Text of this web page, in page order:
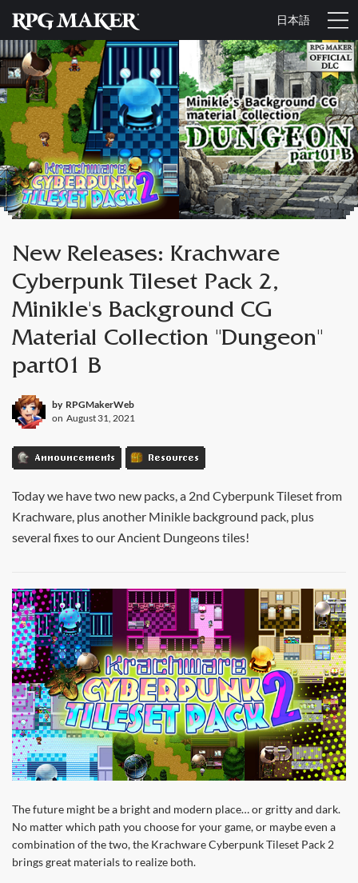
日本語
New Releases: Krachware
Cyberpunk Tileset Pack 2,
Minikle's Background CG
Material Collection "Dungeon"
part01 B
by RPGMakerWeb
on August 31, 2021
Announcements Resources
Today we have two new packs, a 2nd Cyberpunk Tileset from
Krachware, plus another Minikle background pack, plus
several fixes to our Ancient Dungeons tiles!
The future might be a bright and modern place… or gritty and dark.
No matter which path you choose for your game, or maybe even a
combination of the two, the Krachware Cyberpunk Tileset Pack 2
brings great materials to realize both.